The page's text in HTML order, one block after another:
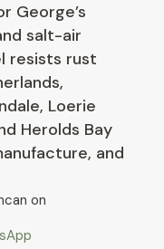
George’s
salt-air
resists rust
Loerie
Herolds Bay
and
on